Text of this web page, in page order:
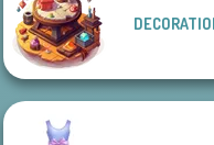
Fashion Wars
Monochrome Vs
Rai...
The Fly